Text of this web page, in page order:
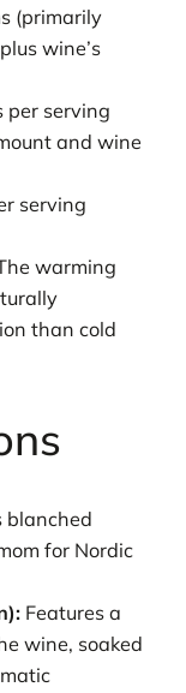
(primarily
wine’s
per serving
and wine
serving
warming
than cold
blanched
for Nordic
Features a
wine, soaked